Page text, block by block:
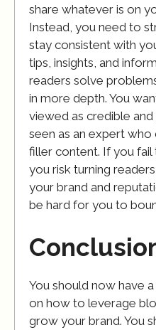
share whatever is on
Instead, you need to
stay consistent with
tips, insights, and
readers solve
in more depth. You
viewed as credible
seen as an expert who
filler content. If you
you risk turning
your brand and
be hard for you to
You should now have
on how to leverage
grow your brand. You